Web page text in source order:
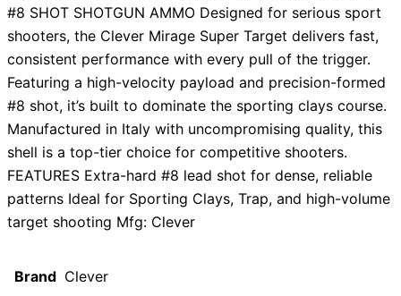
#8 SHOT SHOTGUN AMMO Designed for serious sport
shooters, the Clever Mirage Super Target delivers fast,
consistent performance with every pull of the trigger.
Featuring a high-velocity payload and precision-formed
#8 shot, it’s built to dominate the sporting clays course.
Manufactured in Italy with uncompromising quality, this
shell is a top-tier choice for competitive shooters.
FEATURES Extra-hard #8 lead shot for dense, reliable
patterns Ideal for Sporting Clays, Trap, and high-volume
target shooting Mfg: Clever
Brand Clever